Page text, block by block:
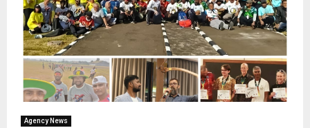
Agency News